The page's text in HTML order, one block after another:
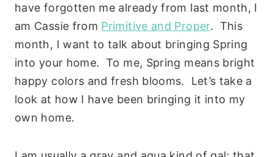
have forgotten me already from last month, I
am Cassie from Primitive and Proper. This
month, I want to talk about bringing Spring
into your home. To me, Spring means bright
happy colors and fresh blooms. Let’s take a
look at how I have been bringing it into my
own home.